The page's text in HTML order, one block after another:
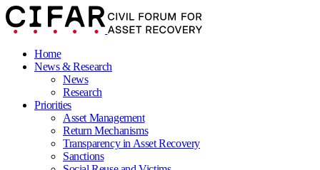
Home
News & Research
News
Research
Priorities
Asset Management
Return Mechanisms
Transparency in Asset Recovery
Sanctions